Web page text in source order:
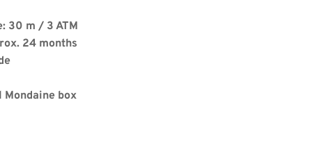
30 m / 3 ATM
24 months
box